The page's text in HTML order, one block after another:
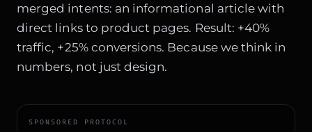
merged intents: an informational article with
direct links to product pages. Result: +40%
traffic, +25% conversions. Because we think in
numbers, not just design.
SPONSORED PROTOCOL